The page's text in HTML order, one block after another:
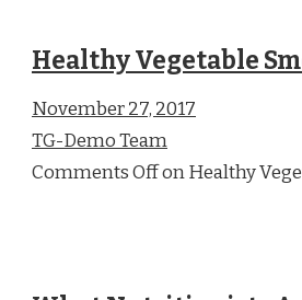
Healthy Vegetable
November 27, 2017
TG-Demo Team
Comments Off on Healthy